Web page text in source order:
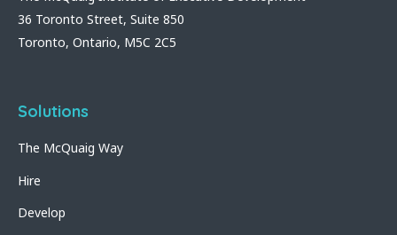
36 Toronto Street, Suite 850
Toronto, Ontario, M5C 2C5
Solutions
The McQuaig Way
Hire
Develop